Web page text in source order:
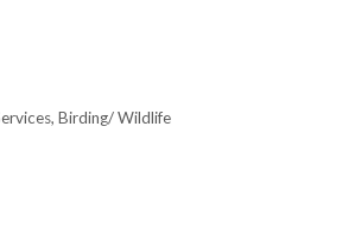
Birding/ Wildlife